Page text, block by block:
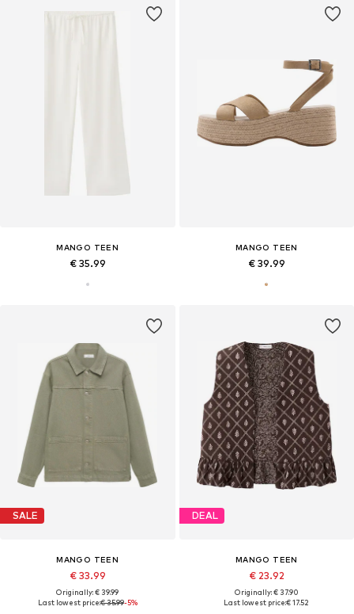
MANGO TEEN
€ 35.99
MANGO TEEN
€ 39.99
SALE
MANGO TEEN
€ 33.99
Originally: € 39.99
Last lowest price:€ 35.99-5%
DEAL
MANGO TEEN
€ 23.92
Originally: € 37.90
Last lowest price:€ 17.52